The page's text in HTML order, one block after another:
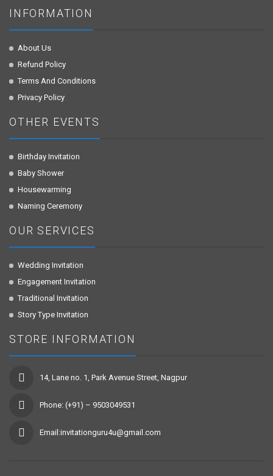
INFORMATION
About Us
Refund Policy
Terms And Conditions
Privacy Policy
OTHER EVENTS
Birthday Invitation
Baby Shower
Housewarming
Naming Ceremony
OUR SERVICES
Wedding Invitation
Engagement Invitation
Traditional Invitation
Story Type Invitation
STORE INFORMATION
14, Lane no. 1, Park Avenue Street, Nagpur
Phone: (+91) – 9503049531
Email:invitationguru4u@gmail.com